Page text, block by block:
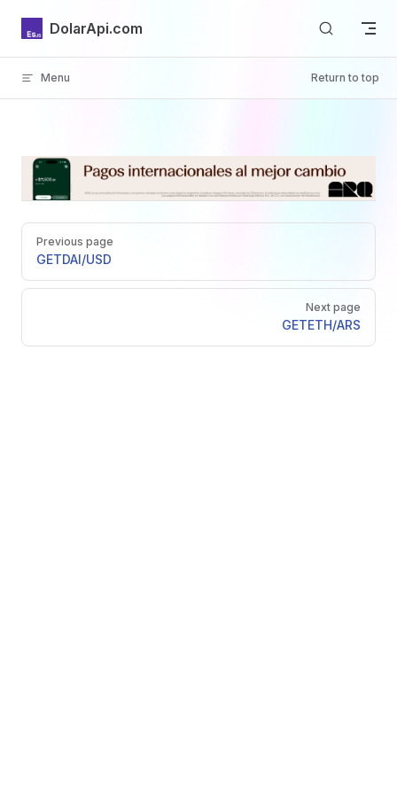
Skip to content
DolarApi.com
Menu Return to top
Inicio
GitHub
Pager
Previous page
GETDAI/USD
Next page
GETETH/ARS